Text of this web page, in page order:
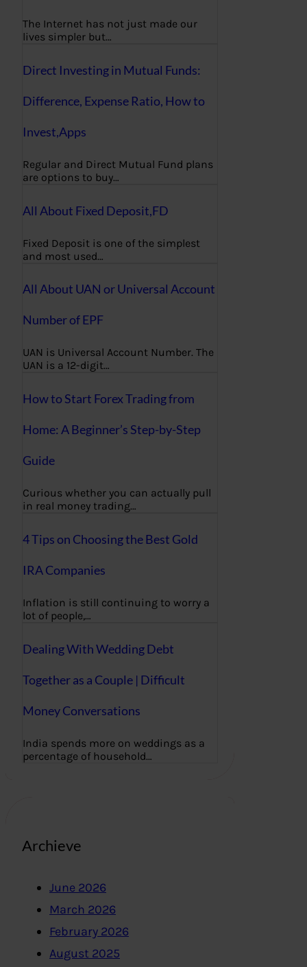
The Internet has not just made our
lives simpler but…
Direct Investing in Mutual Funds:
Difference, Expense Ratio, How to
Invest,Apps
Regular and Direct Mutual Fund plans
are options to buy…
All About Fixed Deposit,FD
Fixed Deposit is one of the simplest
and most used…
All About UAN or Universal Account
Number of EPF
UAN is Universal Account Number. The
UAN is a 12-digit…
How to Start Forex Trading from
Home: A Beginner’s Step-by-Step
Guide
Curious whether you can actually pull
in real money trading…
4 Tips on Choosing the Best Gold
IRA Companies
Inflation is still continuing to worry a
lot of people,…
Dealing With Wedding Debt
Together as a Couple | Difficult
Money Conversations
India spends more on weddings as a
percentage of household…
Archieve
June 2026
March 2026
February 2026
August 2025